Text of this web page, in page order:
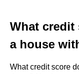
What credit
a house
What credit score